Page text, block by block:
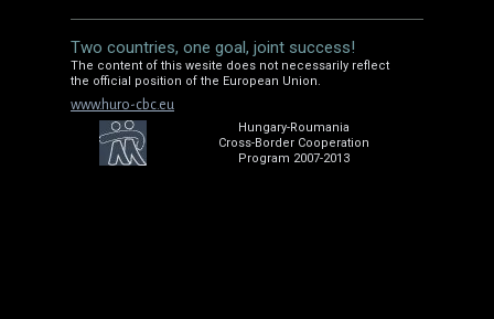
Two countries, one goal, joint success!
The content of this wesite does not necessarily reflect
the official position of the European Union.
www.huro-cbc.eu
Hungary-Roumania
Cross-Border Cooperation
Program 2007-2013